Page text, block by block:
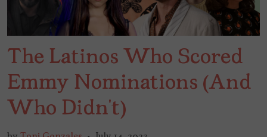
The Latinos Who Scored
Emmy Nominations (And
Who Didn’t)